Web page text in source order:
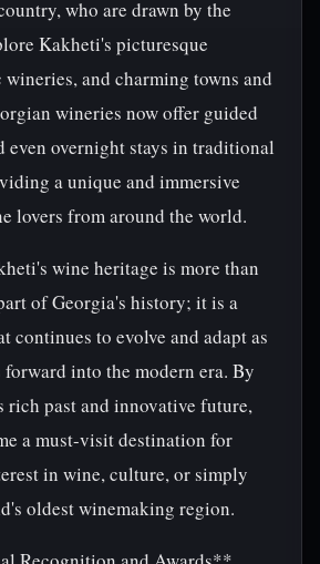
who are drawn by the
Kakheti's picturesque
and charming towns and
wineries now offer guided
even overnight stays in traditional
a unique and immersive
lovers from around the world.
wine heritage is more than
of Georgia's history; it is a
to evolve and adapt as
into the modern era. By
rich past and innovative future,
a must-visit destination for
in wine, culture, or simply
oldest winemaking region.